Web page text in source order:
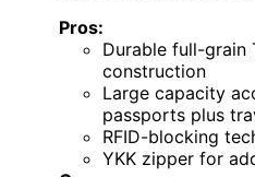
Pros:
Durable full-grain
construction
Large capacity
passports plus
RFID-blocking
YKK zipper for